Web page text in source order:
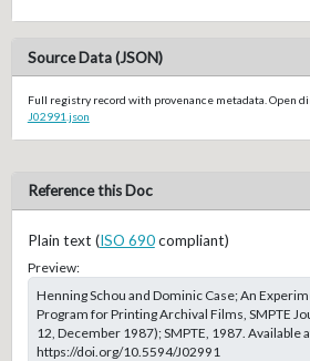
Source Data (JSON)
Full registry record with provenance metadata. Open
J02991.json
Reference this Doc
Plain text (ISO 690compliant)
Preview:
Henning Schou and Dominic Case; An
Program for Printing Archival Films, SMPTE
12, December 1987); SMPTE, 1987. Available
https://doi.org/10.5594/J02991